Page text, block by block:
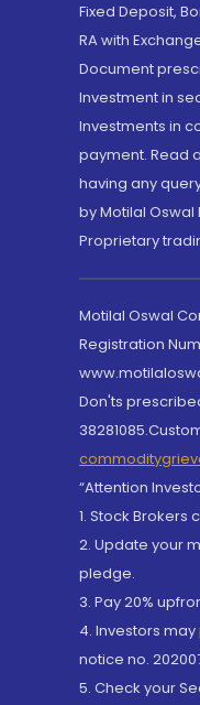
Fixed Deposit,
RA with
Document
Investment in
Investments in
payment. Read
having any
by Motilal Oswal
Proprietary
Motilal Oswal
Registration
Don'ts
“Attention
1. Stock
2. Update your
pledge.
3. Pay 20%
4. Investors may
notice no.
5. Check your